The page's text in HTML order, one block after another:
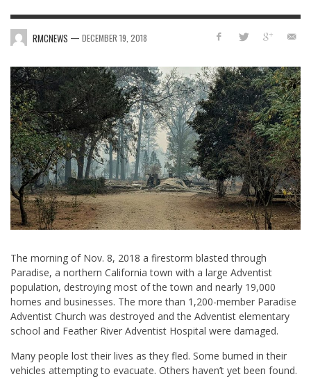
RMCNEWS — DECEMBER 19, 2018
The morning of Nov. 8, 2018 a firestorm blasted through
Paradise, a northern California town with a large Adventist
population, destroying most of the town and nearly 19,000
homes and businesses. The more than 1,200-member Paradise
Adventist Church was destroyed and the Adventist elementary
school and Feather River Adventist Hospital were damaged.
Many people lost their lives as they fled. Some burned in their
vehicles attempting to evacuate. Others haven’t yet been found.